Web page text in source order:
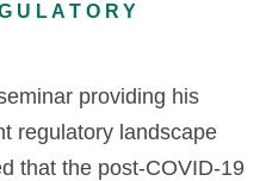
providing his
regulatory landscape
that the post-COVID-19